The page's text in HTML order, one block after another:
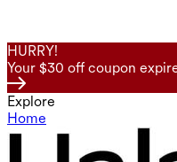
HURRY!
Your $30 off coupon
Explore
Home